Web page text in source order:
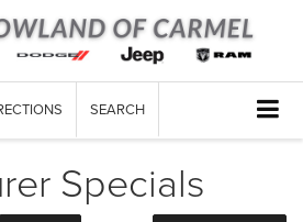
SEARCH
Specials